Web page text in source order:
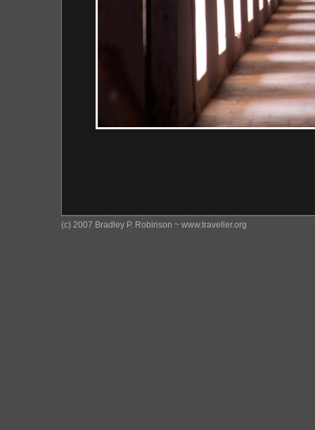
(c) 2007 Bradley P. Robinson ~ www.traveller.org